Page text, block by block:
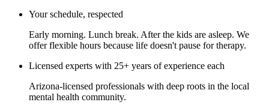
Your schedule, respected
Early morning. Lunch break. After the kids are asleep. We
offer flexible hours because life doesn't pause for therapy.
Licensed experts with 25+ years of experience each
Arizona-licensed professionals with deep roots in the local
mental health community.